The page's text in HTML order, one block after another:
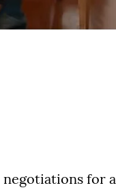
negotiations for a